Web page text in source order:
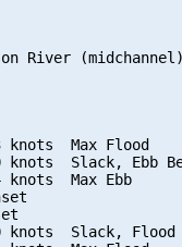
River
knots  Max Flood
knots  Slack, Ebb
knots  Max Ebb
knots  Slack, Flood